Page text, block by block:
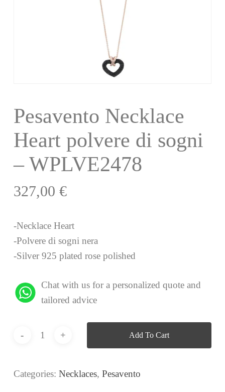
Pesavento Necklace
Heart polvere di sogni
– WPLVE2478
327,00 €
-Necklace Heart
-Polvere di sogni nera
-Silver 925 plated rose polished
Chat with us for a personalized quote and
tailored advice
Add To Cart
Categories: Necklaces, Pesavento